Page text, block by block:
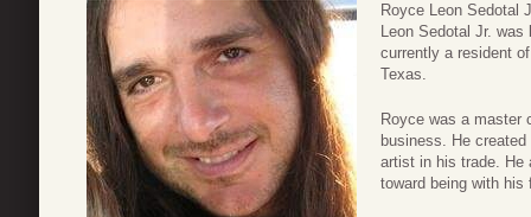
Royce Leon Sedotal
Leon Sedotal Jr.
currently a resident
Texas.
Royce was a master
business. He
artist in his trade. He
toward being with his